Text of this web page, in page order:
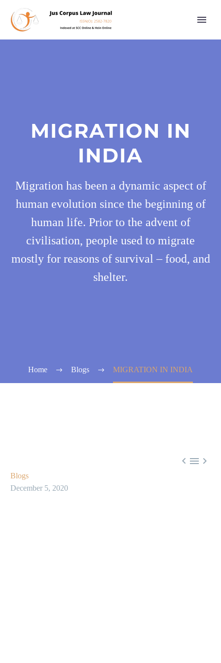
MIGRATION IN
INDIA
Migration has been a dynamic aspect of
human evolution since the beginning of
human life. Prior to the advent of
civilisation, people used to migrate
mostly for reasons of survival – food, and
shelter.
Home Blogs MIGRATION IN INDIA
  
Blogs
December 5, 2020